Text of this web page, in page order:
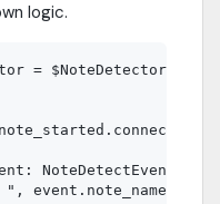
logic.
= $NoteDetector
NoteDetectEvent) -